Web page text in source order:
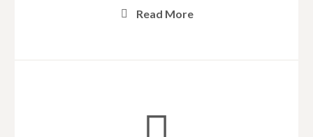
Read More